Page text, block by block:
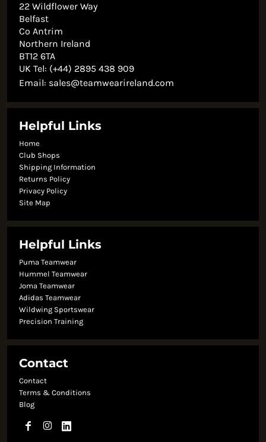
22 Wildflower Way
Belfast
Co Antrim
Northern Ireland
BT12 6TA
UK Tel: (+44) 2895 438 909
Email: sales@teamwearireland.com
Helpful Links
Home
Club Shops
Shipping Information
Returns Policy
Privacy Policy
Site Map
Helpful Links
Puma Teamwear
Hummel Teamwear
Joma Teamwear
Adidas Teamwear
Wildwing Sportswear
Precision Training
Contact
Contact
Terms & Conditions
Blog